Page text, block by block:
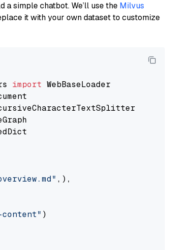
a simple chatbot. We’ll use the Milvus
it with your own dataset to customize
import
,),
)